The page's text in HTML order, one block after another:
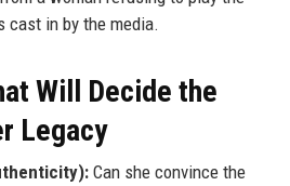
cast in by the media.
Will Decide the
Legacy
Can she convince the